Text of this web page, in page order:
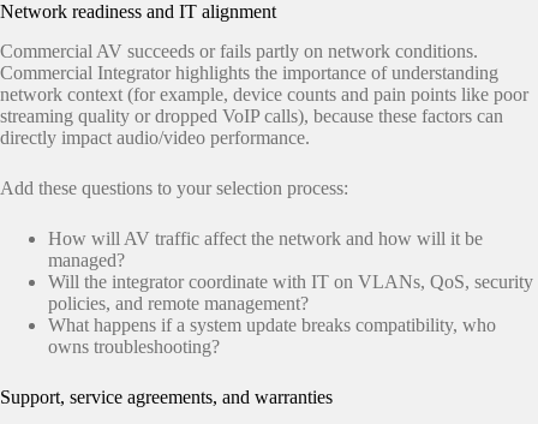
Network readiness and IT alignment
Commercial AV succeeds or fails partly on network conditions.
Commercial Integrator highlights the importance of understanding
network context (for example, device counts and pain points like poor
streaming quality or dropped VoIP calls), because these factors can
directly impact audio/video performance.
Add these questions to your selection process:
How will AV traffic affect the network and how will it be
managed?
Will the integrator coordinate with IT on VLANs, QoS, security
policies, and remote management?
What happens if a system update breaks compatibility, who
owns troubleshooting?
Support, service agreements, and warranties